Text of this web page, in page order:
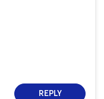
REPLY